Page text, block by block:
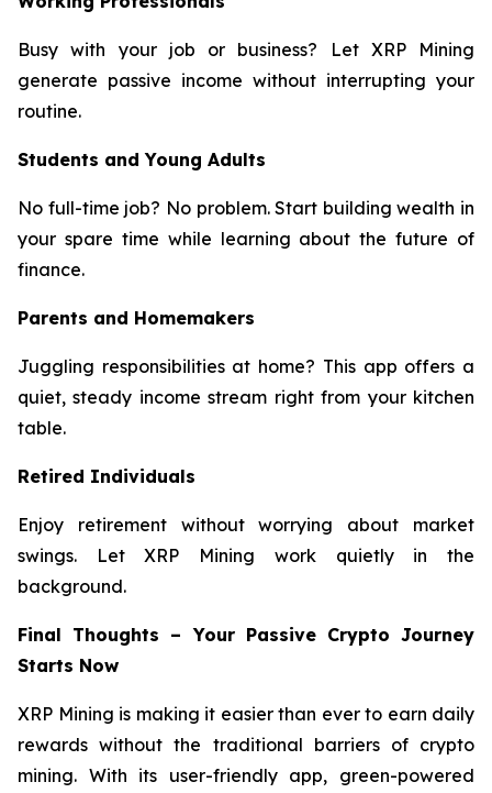
Busy with your job or business? Let XRP Mining
generate passive income without interrupting your
routine.
Students and Young Adults
No full-time job? No problem. Start building wealth in
your spare time while learning about the future of
finance.
Parents and Homemakers
Juggling responsibilities at home? This app offers a
quiet, steady income stream right from your kitchen
table.
Retired Individuals
Enjoy retirement without worrying about market
swings. Let XRP Mining work quietly in the
background.
Final Thoughts – Your Passive Crypto Journey
Starts Now
XRP Mining is making it easier than ever to earn daily
rewards without the traditional barriers of crypto
mining. With its user-friendly app, green-powered